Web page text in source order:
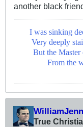
another black
I was sinking
Very deeply
But the Master
From the
True